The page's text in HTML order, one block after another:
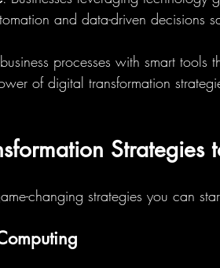
and data-driven decisions
processes with smart tools
of digital transformation
Strategies
changing strategies you can